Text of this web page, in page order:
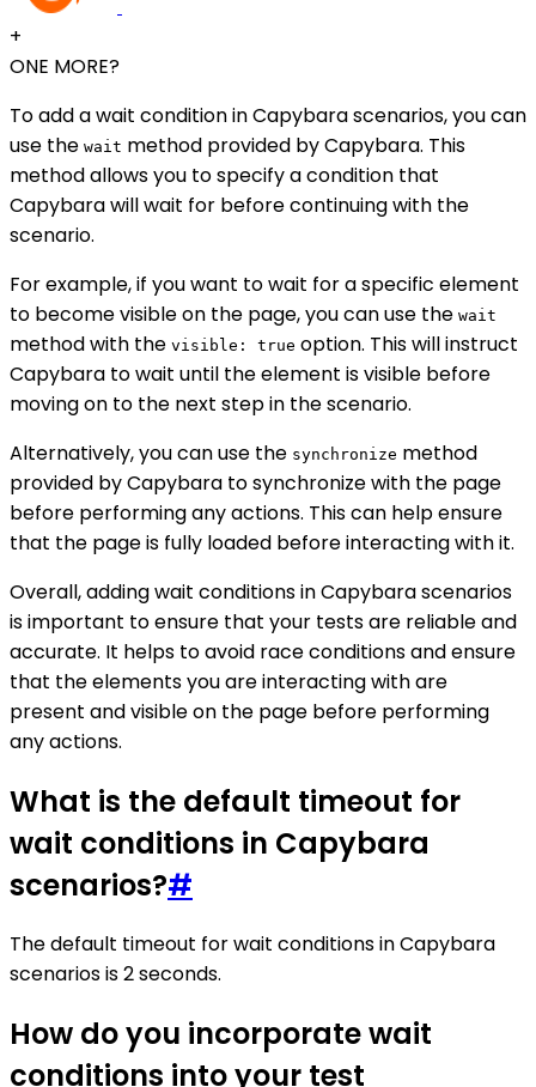
+
ONE MORE?
To add a wait condition in Capybara scenarios, you can
use the wait method provided by Capybara. This
method allows you to specify a condition that
Capybara will wait for before continuing with the
scenario.
For example, if you want to wait for a specific element
to become visible on the page, you can use the wait
method with the visible: true option. This will instruct
Capybara to wait until the element is visible before
moving on to the next step in the scenario.
Alternatively, you can use the synchronize method
provided by Capybara to synchronize with the page
before performing any actions. This can help ensure
that the page is fully loaded before interacting with it.
Overall, adding wait conditions in Capybara scenarios
is important to ensure that your tests are reliable and
accurate. It helps to avoid race conditions and ensure
that the elements you are interacting with are
present and visible on the page before performing
any actions.
What is the default timeout for
wait conditions in Capybara
scenarios?#
The default timeout for wait conditions in Capybara
scenarios is 2 seconds.
How do you incorporate wait
conditions into your test